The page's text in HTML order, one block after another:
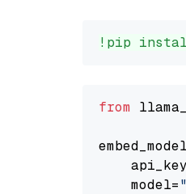
!pip
from
    model=